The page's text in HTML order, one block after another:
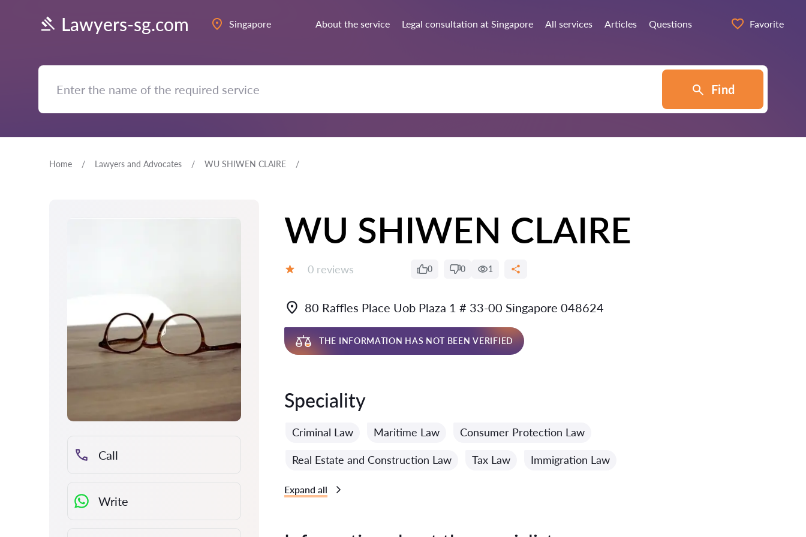
Lawyers-sg.com Singapore About the service Legal consultation at Singapore All services Articles Questions Favorite
Find
Home Lawyers and Advocates WU SHIWEN CLAIRE
Call
Write
WU SHIWEN CLAIRE
Reviews:
0 reviews 0 0 1
80 Raffles Place Uob Plaza 1 # 33-00 Singapore 048624
THE INFORMATION HAS NOT BEEN VERIFIED
Speciality
Criminal Law Maritime Law Consumer Protection Law
Real Estate and Construction Law Tax Law Immigration Law
Expand all